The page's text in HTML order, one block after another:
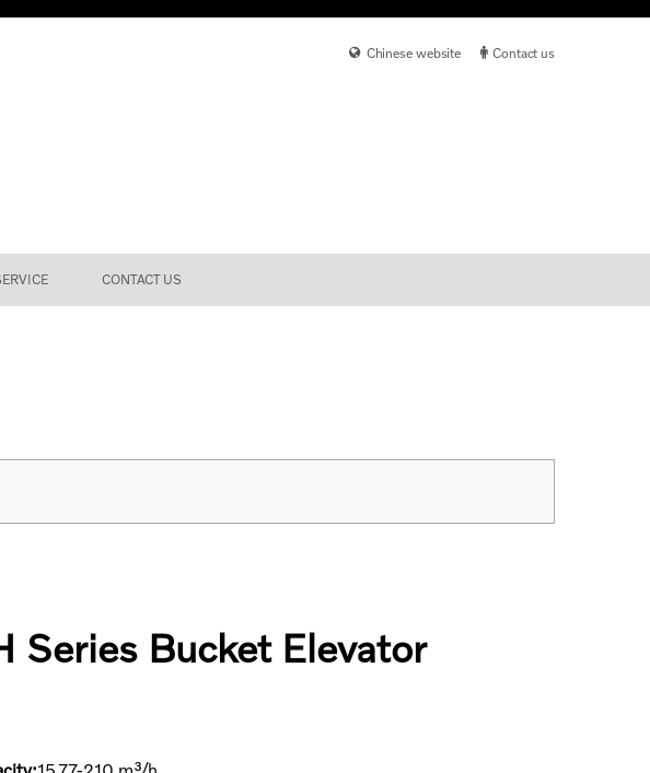
Chinese website Contact us
CONTACT US
Series Bucket Elevator